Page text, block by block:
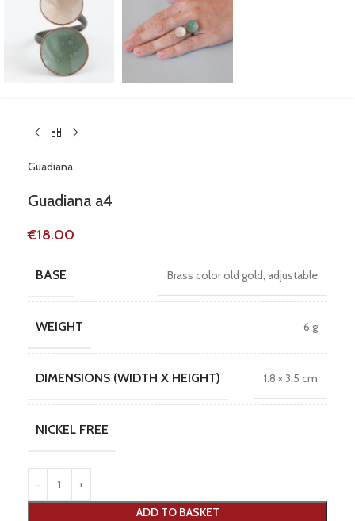
Guadiana
Guadiana a4
€18.00
BASE Brass color old gold, adjustable
WEIGHT 6 g
DIMENSIONS (WIDTH X HEIGHT) 1.8 × 3.5 cm
NICKEL FREE
ADD TO BASKET